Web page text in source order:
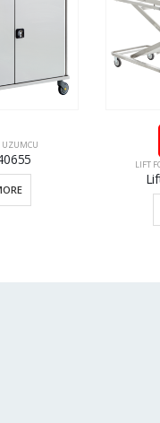
UZUMCU
Lift For Morgue